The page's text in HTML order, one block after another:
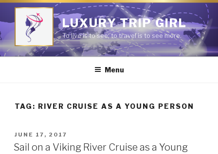
Skip
LUXURY TRIP GIRL
To live is to see; to travel is to see more.
Menu
TAG: RIVER CRUISE AS A YOUNG PERSON
POSTED
ON
JUNE 17, 2017
Sail on a Viking River Cruise as a Young